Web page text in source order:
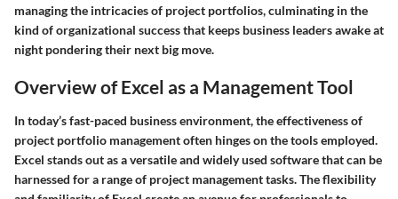
managing the intricacies of project portfolios, culminating in the
kind of organizational success that keeps business leaders awake at
night pondering their next big move.
Overview of Excel as a Management Tool
In today’s fast-paced business environment, the effectiveness of
project portfolio management often hinges on the tools employed.
Excel stands out as a versatile and widely used software that can be
harnessed for a range of project management tasks. The flexibility